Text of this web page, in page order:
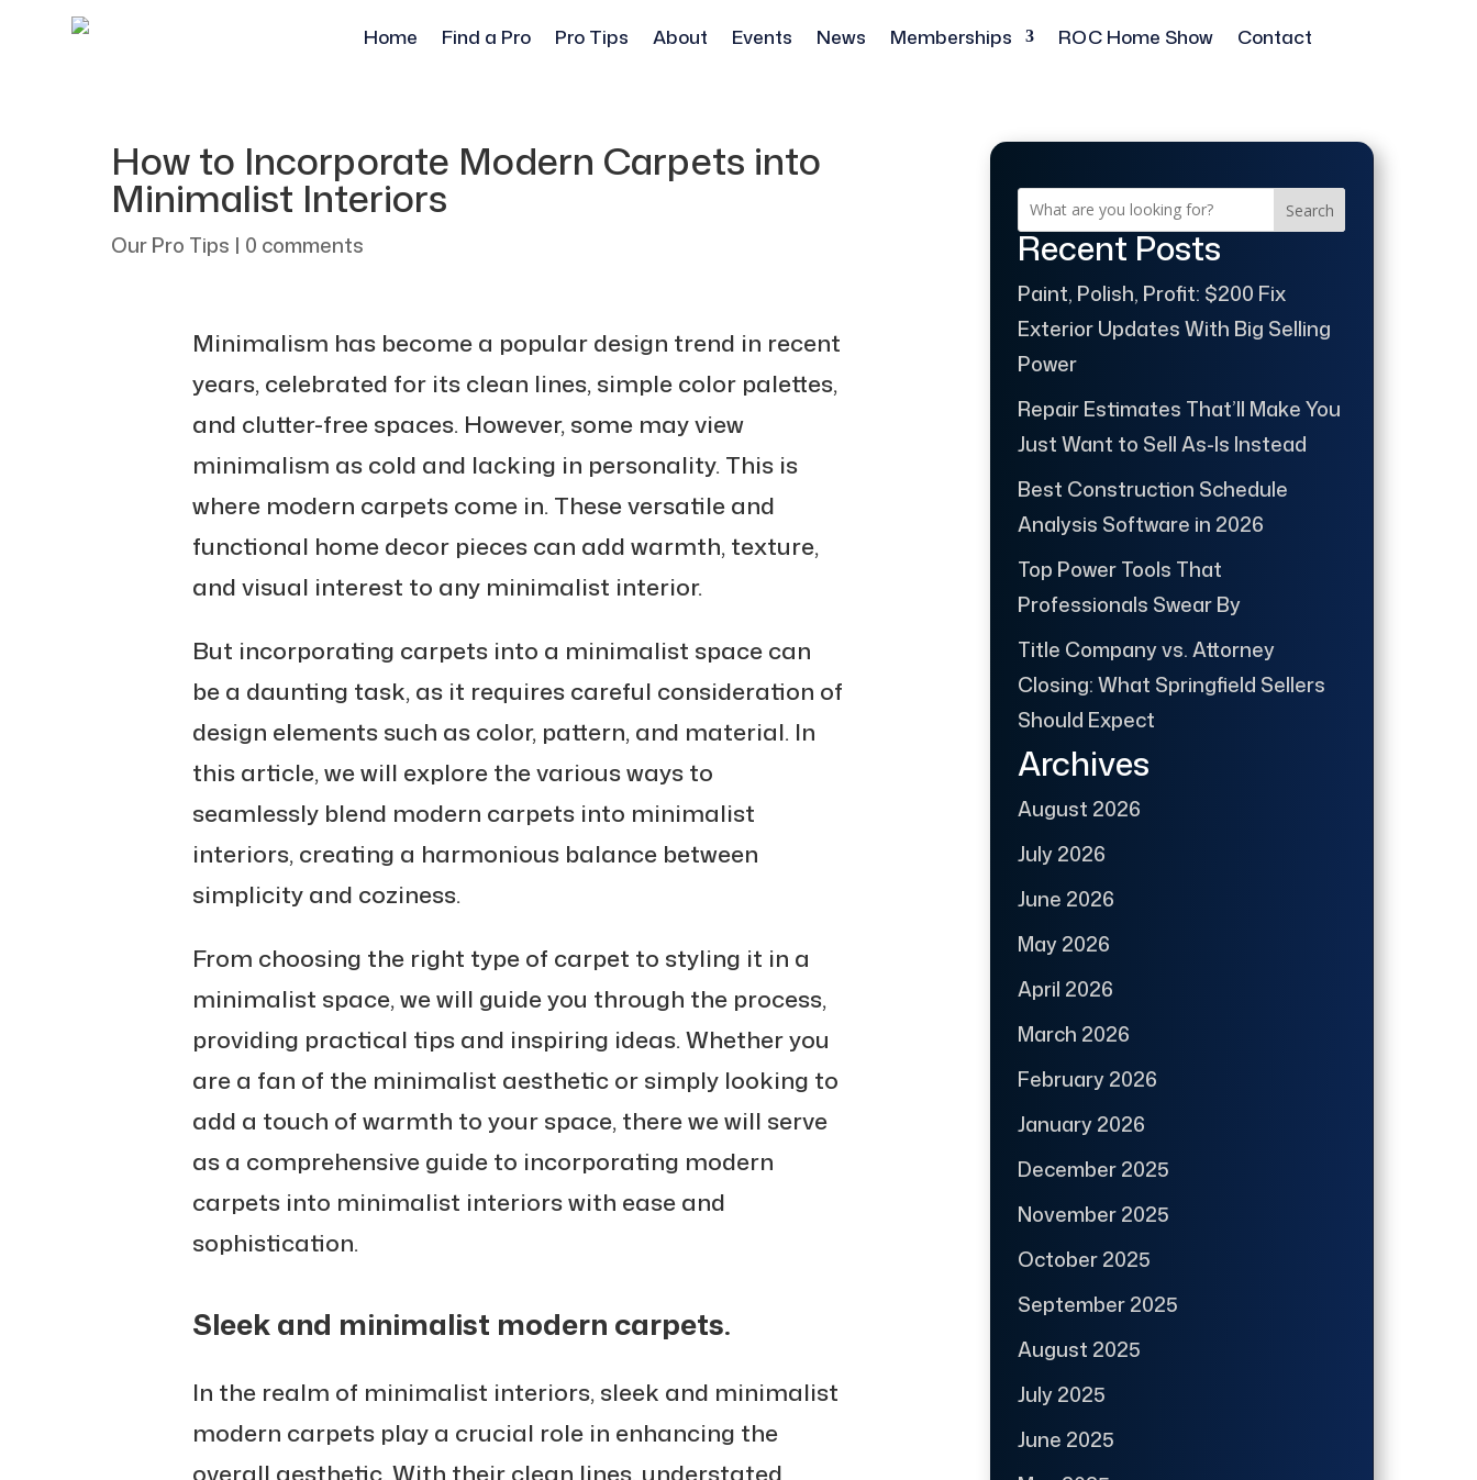
Home Find a Pro Pro Tips About Events News Memberships ROC Home Show Contact
How to Incorporate Modern Carpets into
Minimalist Interiors
Our Pro Tips | 0 comments
Minimalism has become a popular design trend in recent
years, celebrated for its clean lines, simple color palettes,
and clutter-free spaces. However, some may view
minimalism as cold and lacking in personality. This is
where modern carpets come in. These versatile and
functional home decor pieces can add warmth, texture,
and visual interest to any minimalist interior.
But incorporating carpets into a minimalist space can
be a daunting task, as it requires careful consideration of
design elements such as color, pattern, and material. In
this article, we will explore the various ways to
seamlessly blend modern carpets into minimalist
interiors, creating a harmonious balance between
simplicity and coziness.
From choosing the right type of carpet to styling it in a
minimalist space, we will guide you through the process,
providing practical tips and inspiring ideas. Whether you
are a fan of the minimalist aesthetic or simply looking to
add a touch of warmth to your space, there we will serve
as a comprehensive guide to incorporating modern
carpets into minimalist interiors with ease and
sophistication.
Sleek and minimalist modern carpets.
In the realm of minimalist interiors, sleek and minimalist
modern carpets play a crucial role in enhancing the
overall aesthetic. With their clean lines, understated
Search
Recent Posts
Paint, Polish, Profit: $200 Fix
Exterior Updates With Big Selling
Power
Repair Estimates That’ll Make You
Just Want to Sell As-Is Instead
Best Construction Schedule
Analysis Software in 2026
Top Power Tools That
Professionals Swear By
Title Company vs. Attorney
Closing: What Springfield Sellers
Should Expect
Archives
August 2026
July 2026
June 2026
May 2026
April 2026
March 2026
February 2026
January 2026
December 2025
November 2025
October 2025
September 2025
August 2025
July 2025
June 2025